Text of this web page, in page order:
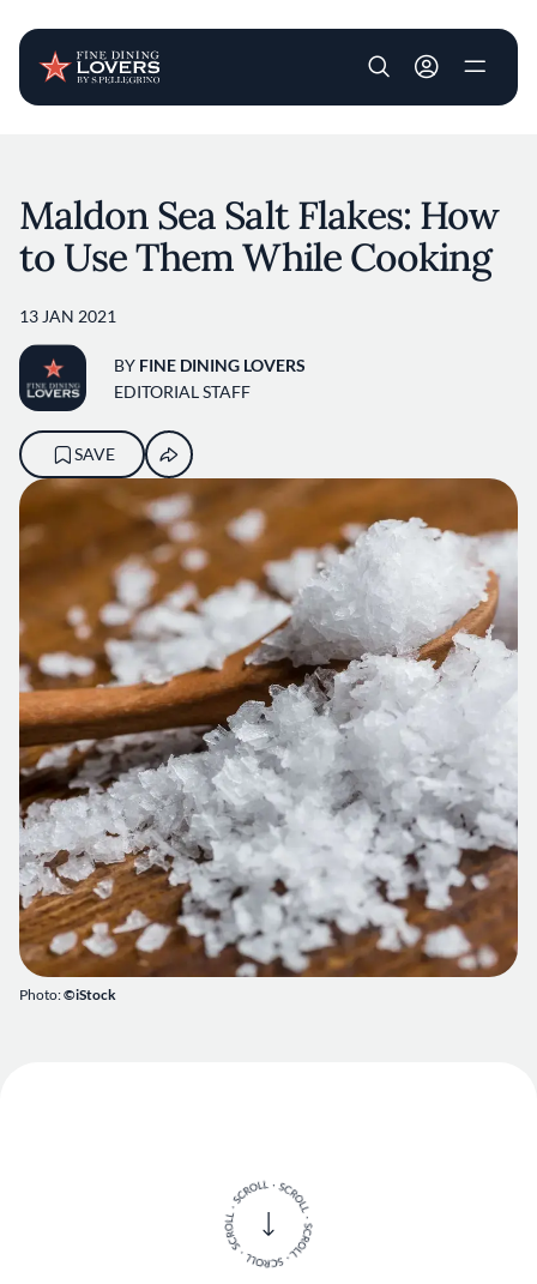
User account
Photo:©iStock
Maldon Sea Salt Flakes: How
to Use Them While Cooking
13 JAN 2021
BY FINE DINING LOVERS
EDITORIAL STAFF
SAVE